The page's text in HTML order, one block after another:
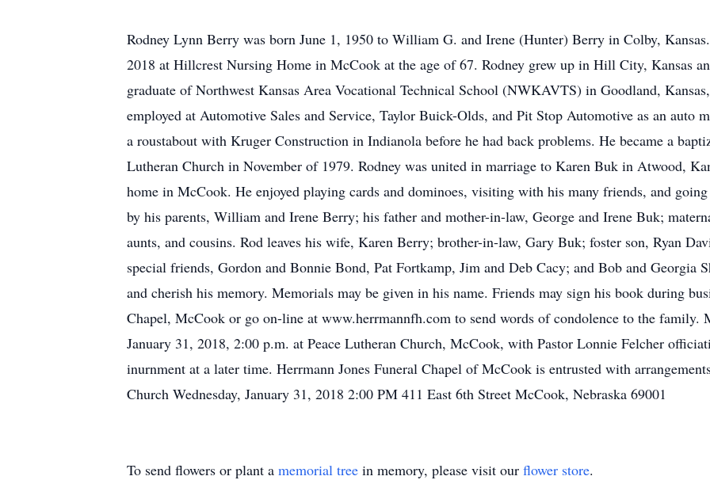
Rodney Lynn Berry was born June 1, 1950 to William G. and Irene (Hunter) Berry in Colby,
2018 at Hillcrest Nursing Home in McCook at the age of 67. Rodney grew up in Hill City, Kansas
graduate of Northwest Kansas Area Vocational Technical School (NWKAVTS) in Goodland,
employed at Automotive Sales and Service, Taylor Buick-Olds, and Pit Stop Automotive as an auto
a roustabout with Kruger Construction in Indianola before he had back problems. He became a
Lutheran Church in November of 1979. Rodney was united in marriage to Karen Buk in Atwood,
home in McCook. He enjoyed playing cards and dominoes, visiting with his many friends, and
by his parents, William and Irene Berry; his father and mother-in-law, George and Irene Buk;
aunts, and cousins. Rod leaves his wife, Karen Berry; brother-in-law, Gary Buk; foster son, Ryan
special friends, Gordon and Bonnie Bond, Pat Fortkamp, Jim and Deb Cacy; and Bob and Georgia
and cherish his memory. Memorials may be given in his name. Friends may sign his book during
Chapel, McCook or go on-line at www.herrmannfh.com to send words of condolence to the family.
January 31, 2018, 2:00 p.m. at Peace Lutheran Church, McCook, with Pastor Lonnie Felcher
inurnment at a later time. Herrmann Jones Funeral Chapel of McCook is entrusted with
Church Wednesday, January 31, 2018 2:00 PM 411 East 6th Street McCook, Nebraska 69001
To send flowers or plant a memorial tree in memory, please visit our flower store.